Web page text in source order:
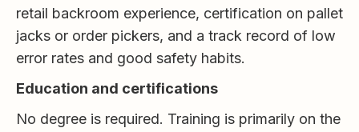
retail backroom experience, certification on pallet
jacks or order pickers, and a track record of low
error rates and good safety habits.
Education and certifications
No degree is required. Training is primarily on the